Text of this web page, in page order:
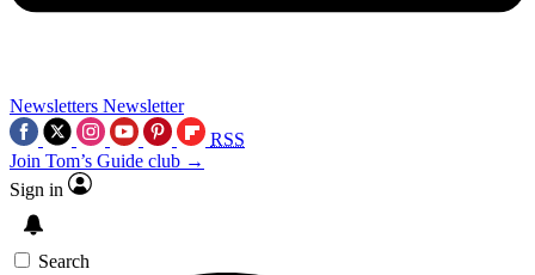
Newsletters Newsletter
RSS
Join Tom’s Guide club →
Sign in
Search